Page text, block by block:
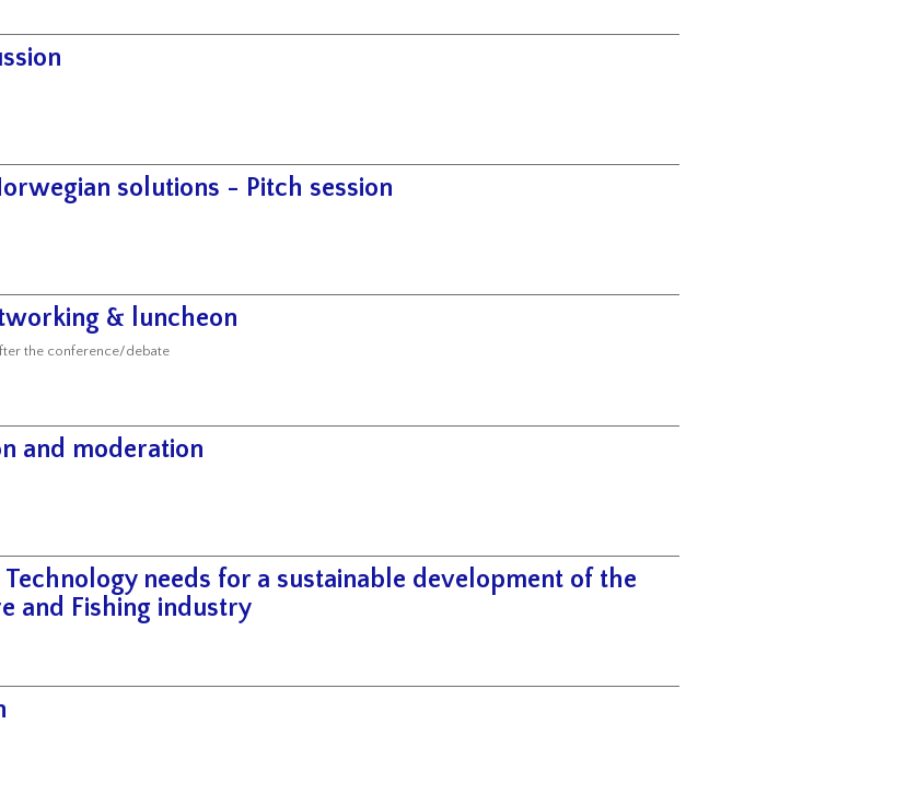
solutions - Pitch session
& luncheon
the conference/debate
and moderation
Technology needs for a sustainable development of the
and Fishing industry